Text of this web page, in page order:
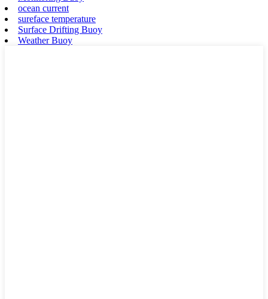
ocean current
sureface temperature
Surface Drifting Buoy
Weather Buoy